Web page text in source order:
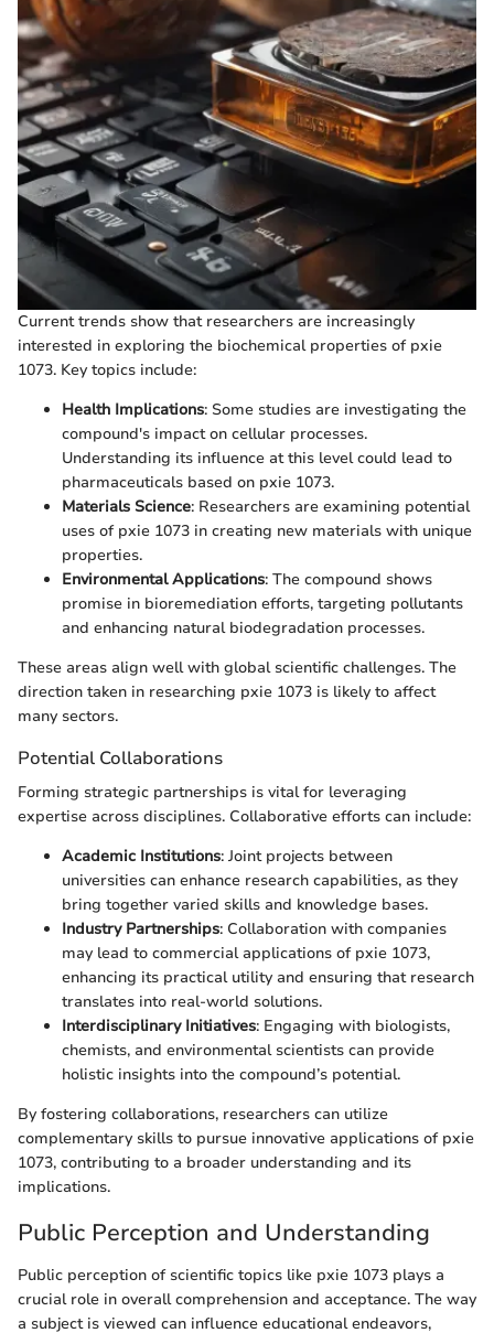
Current trends show that researchers are increasingly
interested in exploring the biochemical properties of pxie
1073. Key topics include:
Health Implications: Some studies are investigating the
compound's impact on cellular processes.
Understanding its influence at this level could lead to
pharmaceuticals based on pxie 1073.
Materials Science: Researchers are examining potential
uses of pxie 1073 in creating new materials with unique
properties.
Environmental Applications: The compound shows
promise in bioremediation efforts, targeting pollutants
and enhancing natural biodegradation processes.
These areas align well with global scientific challenges. The
direction taken in researching pxie 1073 is likely to affect
many sectors.
Potential Collaborations
Forming strategic partnerships is vital for leveraging
expertise across disciplines. Collaborative efforts can include:
Academic Institutions: Joint projects between
universities can enhance research capabilities, as they
bring together varied skills and knowledge bases.
Industry Partnerships: Collaboration with companies
may lead to commercial applications of pxie 1073,
enhancing its practical utility and ensuring that research
translates into real-world solutions.
Interdisciplinary Initiatives: Engaging with biologists,
chemists, and environmental scientists can provide
holistic insights into the compound’s potential.
By fostering collaborations, researchers can utilize
complementary skills to pursue innovative applications of pxie
1073, contributing to a broader understanding and its
implications.
Public Perception and Understanding
Public perception of scientific topics like pxie 1073 plays a
crucial role in overall comprehension and acceptance. The way
a subject is viewed can influence educational endeavors,